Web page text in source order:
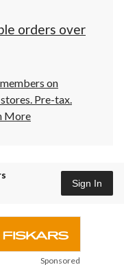
orders over
members on
Pre-tax.
More
Sign In
Sponsored